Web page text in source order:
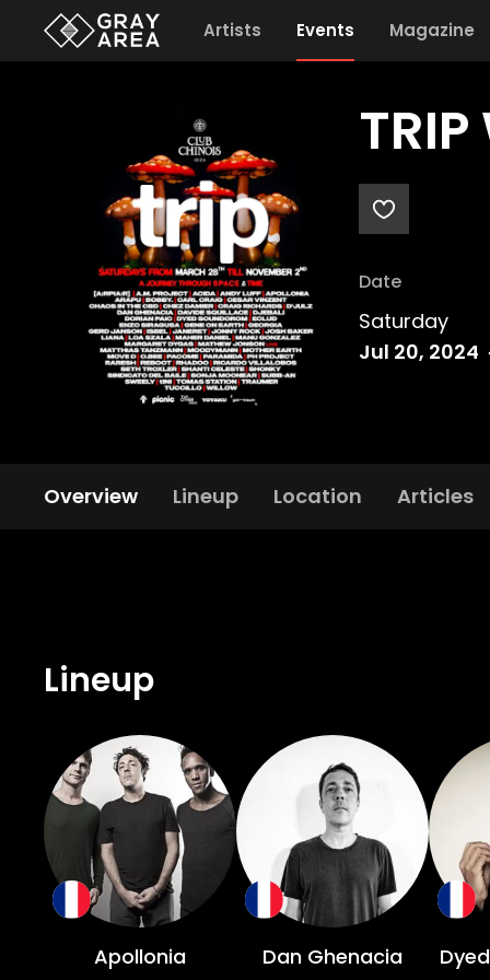
Artists Events Magazine
Date
Saturday
Jul 20, 2024
Overview Lineup Location Articles
Lineup
Apollonia Dan Ghenacia